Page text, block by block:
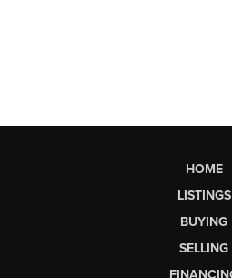
HOME
LISTINGS
BUYING
SELLING